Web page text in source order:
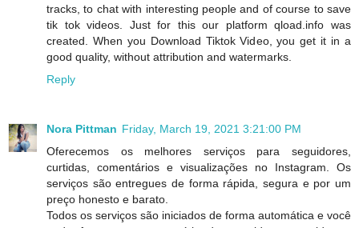
tracks, to chat with interesting people and of course to save
tik tok videos. Just for this our platform qload.info was
created. When you Download Tiktok Video, you get it in a
good quality, without attribution and watermarks.
Reply
Nora Pittman Friday, March 19, 2021 3:21:00 PM
Oferecemos os melhores serviços para seguidores,
curtidas, comentários e visualizações no Instagram. Os
serviços são entregues de forma rápida, segura e por um
preço honesto e barato.
Todos os serviços são iniciados de forma automática e você